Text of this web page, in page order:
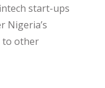
start-ups
Nigeria’s
to other